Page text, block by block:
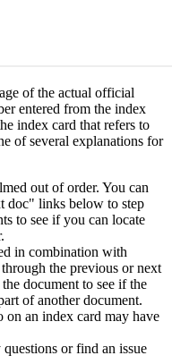
of the actual official
entered from the index
index card that refers to
of several explanations for
out of order. You can
doc" links below to step
to see if you can locate
in combination with
the previous or next
document to see if the
of another document.
on an index card may have
or find an issue